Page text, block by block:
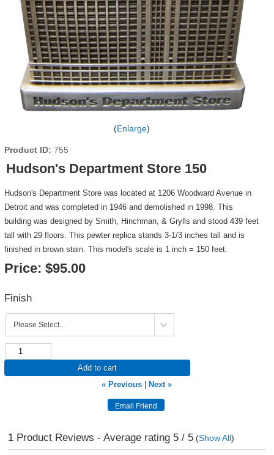
Enlarge
Product ID 755
Hudson's Department Store 150
Hudson's Department Store was located at 1206 Woodward Avenue in
Detroit and was completed in 1946 and demolished in 1998. This
building was designed by Smith, Hinchman, & Grylls and stood 439 feet
tall with 29 floors. This pewter replica stands 3-1/3 inches tall and is
finished in brown stain. This model's scale is 1 inch = 150 feet.
Price: $95.00
Finish
Add to cart
« Previous
Next »
1Product Reviews - Average rating 5/ 5(Show All)